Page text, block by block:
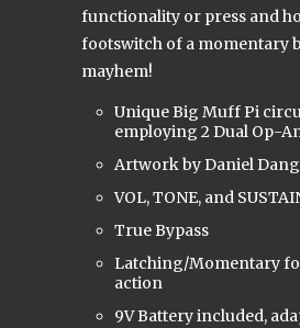
functionality or press and
footswitch of a momentary
mayhem!
Unique Big Muff Pi
employing 2 Dual Op-
Artwork by Daniel
VOL, TONE, and
True Bypass
Latching/Momentary
action
9V Battery included,